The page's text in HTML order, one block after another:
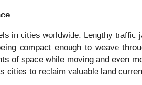
in cities worldwide. Lengthy
compact enough to weave
of space while moving and even
cities to reclaim valuable land